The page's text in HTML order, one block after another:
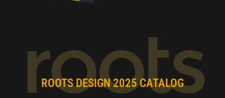
ROOTS DESIGN 2025 CATALOG